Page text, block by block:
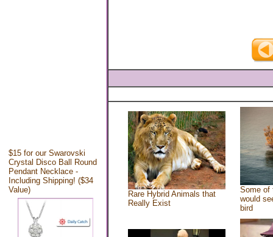
$15 for our Swarovski
Crystal Disco Ball Round
Pendant Necklace -
Including Shipping! ($34
Value)
Rare Hybrid Animals that
Really Exist
Some of
would
bird